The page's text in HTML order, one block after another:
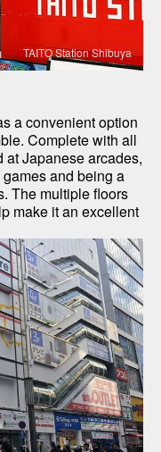
TAITO Station Shibuya
a convenient option
Complete with all
Japanese arcades,
and being a
The multiple floors
make it an excellent